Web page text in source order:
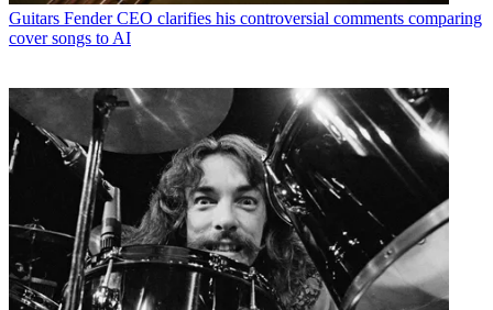
Guitars Fender CEO clarifies his controversial comments comparing
cover songs to AI